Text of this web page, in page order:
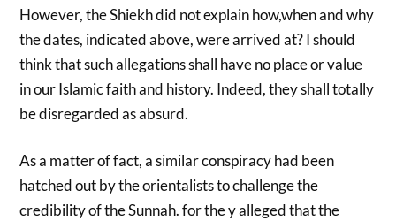
However, the Shiekh did not explain how,when and why
the dates, indicated above, were arrived at? I should
think that such allegations shall have no place or value
in our Islamic faith and history. Indeed, they shall totally
be disregarded as absurd.
As a matter of fact, a similar conspiracy had been
hatched out by the orientalists to challenge the
credibility of the Sunnah. for the y alleged that the